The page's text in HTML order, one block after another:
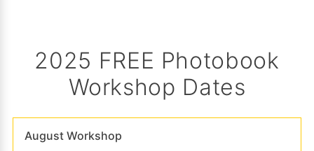
2025 FREE Photobook
Workshop Dates
August Workshop